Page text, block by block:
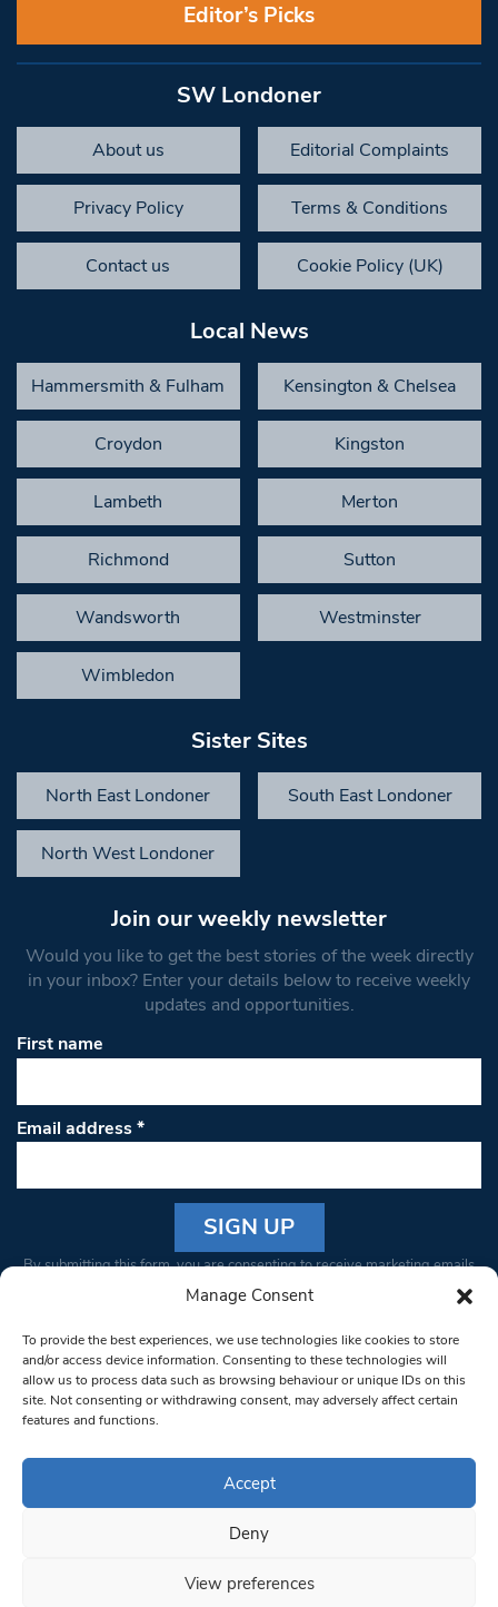
Manage Consent
To provide the best experiences, we use technologies like cookies to store
and/or access device information. Consenting to these technologies will
allow us to process data such as browsing behaviour or unique IDs on this
site. Not consenting or withdrawing consent, may adversely affect certain
features and functions.
Accept
Deny
View preferences
Editor’s Picks
SW Londoner
About us Editorial Complaints
Privacy Policy Terms & Conditions
Contact us Cookie Policy (UK)
Local News
Hammersmith & Fulham Kensington & Chelsea
Croydon Kingston
Lambeth Merton
Richmond Sutton
Wandsworth Westminster
Wimbledon
Sister Sites
North East Londoner South East Londoner
North West Londoner
Join our weekly newsletter
Would you like to get the best stories of the week directly
in your inbox? Enter your details below to receive weekly
updates and opportunities.
First name
Email address*
Constant
Please
leave
this field
blank.
By submitting this form, you are consenting to receive marketing emails
from: South West Londoner. You can revoke your consent to receive
bottom of every email.Emails are serviced by Constant Contact
© 1997-2026 South West Londoner.
Privacy Policy
Terms & Conditions